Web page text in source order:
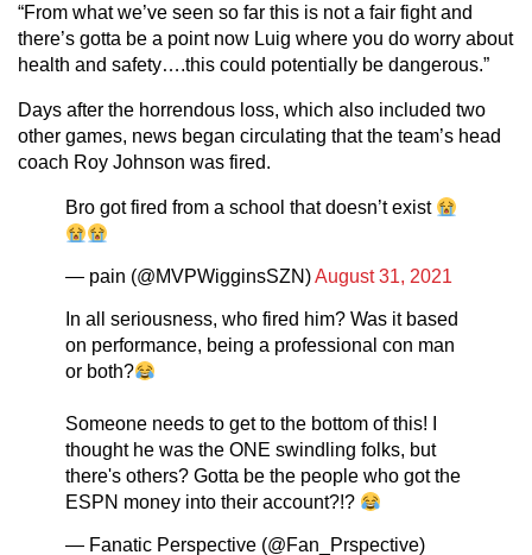
“From what we’ve seen so far this is not a fair fight and
there’s gotta be a point now Luig where you do worry about
health and safety….this could potentially be dangerous.”
Days after the horrendous loss, which also included two
other games, news began circulating that the team’s head
coach Roy Johnson was fired.
Bro got fired from a school that doesn’t exist
— pain (@MVPWigginsSZN)August 31, 2021
In all seriousness, who fired him? Was it based
on performance, being a professional con man
or both?
Someone needs to get to the bottom of this! I
thought he was the ONE swindling folks, but
there's others? Gotta be the people who got the
ESPN money into their account?!?
— Fanatic Perspective (@Fan_Prspective)